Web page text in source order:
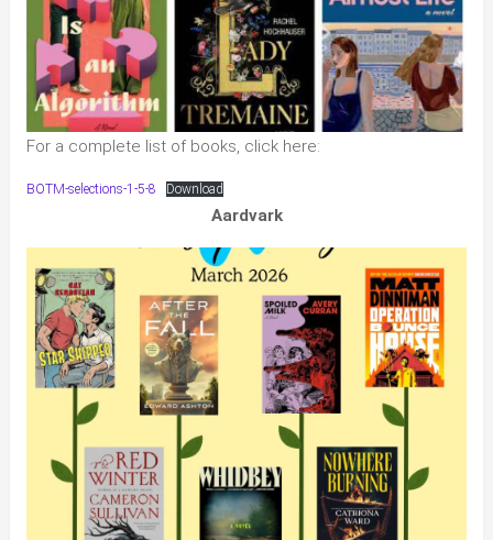
For a complete list of books, click here:
BOTM-selections-1-5-8 Download
Aardvark